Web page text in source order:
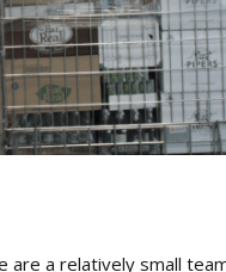
are a relatively small